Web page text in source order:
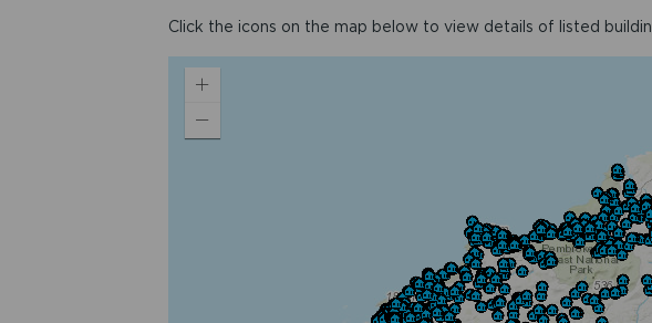
Click the icons on the map below to view details of listed